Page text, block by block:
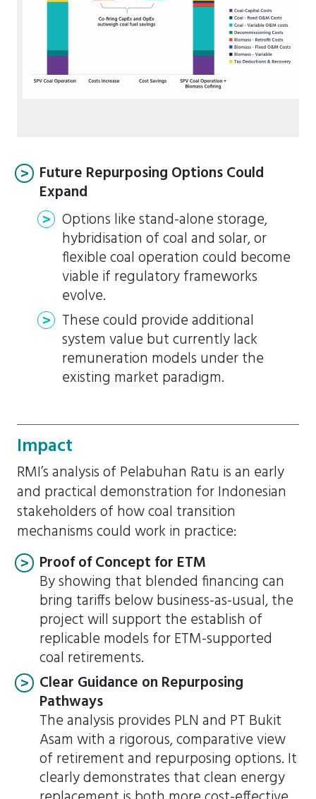
Future Repurposing Options Could
Expand
Options like stand-alone storage,
hybridisation of coal and solar, or
flexible coal operation could become
viable if regulatory frameworks
evolve.
These could provide additional
system value but currently lack
remuneration models under the
existing market paradigm.
Impact
RMI’s analysis of Pelabuhan Ratu is an early
and practical demonstration for Indonesian
stakeholders of how coal transition
mechanisms could work in practice:
Proof of Concept for ETM
By showing that blended financing can
bring tariffs below business-as-usual, the
project will support the establish of
replicable models for ETM-supported
coal retirements.
Clear Guidance on Repurposing
Pathways
The analysis provides PLN and PT Bukit
Asam with a rigorous, comparative view
of retirement and repurposing options. It
clearly demonstrates that clean energy